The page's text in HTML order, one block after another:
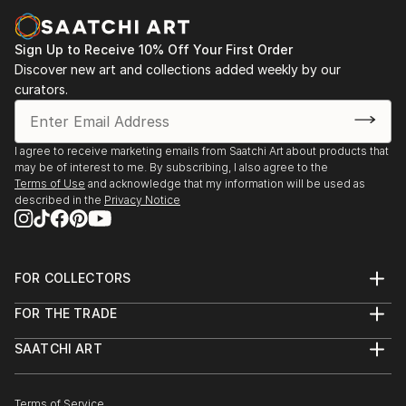
Sign Up to Receive 10% Off Your First Order
Discover new art and collections added weekly by our
curators.
I agree to receive marketing emails from Saatchi Art about products that
may be of interest to me. By subscribing, I also agree to the
Terms of Use and acknowledge that my information will be used as
described in the Privacy Notice
FOR COLLECTORS
Help Center
Commissions
FOR THE TRADE
Trade Program
SAATCHI ART